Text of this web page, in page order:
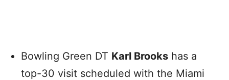
Bowling Green DT Karl Brooks has a
top-30 visit scheduled with the Miami